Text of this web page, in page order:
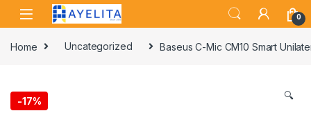
Skip to navigation
Skip to content
0
Home Uncategorized Baseus C-Mic CM10 Smart
-17% 🔍